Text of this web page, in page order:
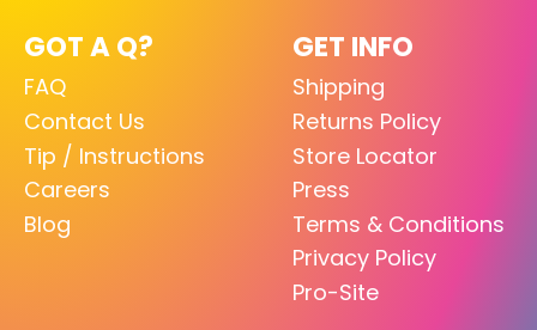
GOT A Q?
FAQ
Contact Us
Tip / Instructions
Careers
Blog
GET INFO
Shipping
Returns Policy
Store Locator
Press
Terms & Conditions
Privacy Policy
Pro-Site